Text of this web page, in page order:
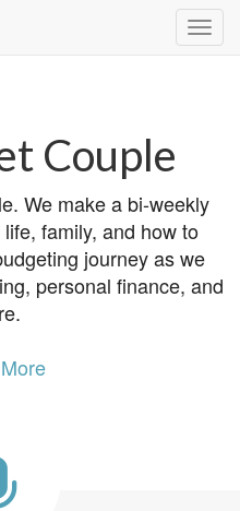
Couple
We make a bi-weekly
family, and how to
journey as we
personal finance, and